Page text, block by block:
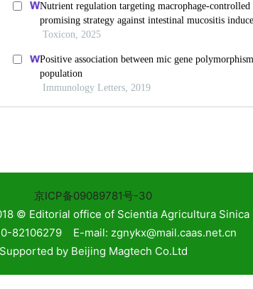
Exploring mitochondrial DNA content as a novel biomarker
potential: A review
Biomedical Technology, 2024
The biological association between programmed cell